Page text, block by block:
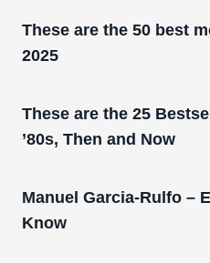
These are the 50 best
2025
These are the 25
’80s, Then and Now
Manuel Garcia-Rulfo –
Know